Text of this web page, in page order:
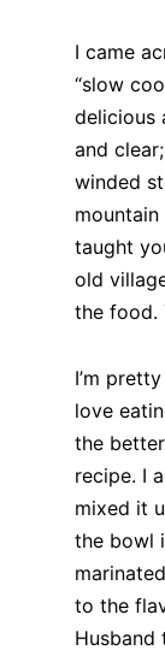
I came
“slow
delicious
and
winded
taught
old
the food.
I’m
love
the
recipe. I
mixed it
the bowl
to the
Husband